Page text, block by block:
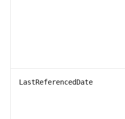
LastReferencedDate